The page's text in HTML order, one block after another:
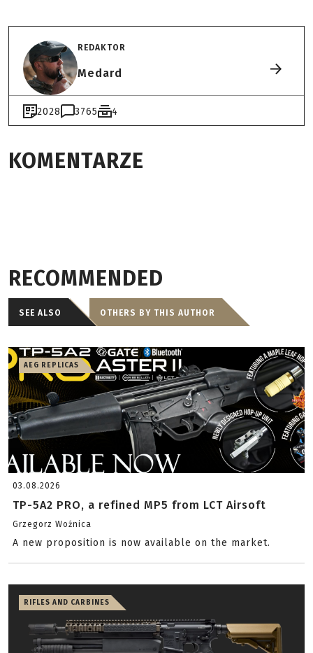
REDAKTOR
Medard
2028 3765 4
KOMENTARZE
RECOMMENDED
SEE ALSO OTHERS BY THIS AUTHOR
AEG REPLICAS
03.08.2026
TP-5A2 PRO, a refined MP5 from LCT Airsoft
Grzegorz Woźnica
A new proposition is now available on the market.
RIFLES AND CARBINES